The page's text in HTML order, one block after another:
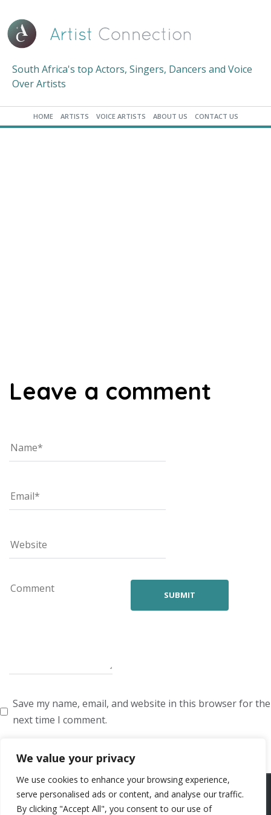
We value your privacy
We use cookies to enhance your browsing experience,
serve personalised ads or content, and analyse our traffic.
By clicking "Accept All", you consent to our use of
South Africa's top Actors, Singers, Dancers and Voice
Over Artists
HOME ARTISTS VOICE ARTISTS ABOUT US CONTACT US
Leave a comment
Save my name, email, and website in this browser for the
next time I comment.
ARTISTS VOICE ARTISTS NEWS ABOUT US
CONTACT US
PRIVACY POLICY